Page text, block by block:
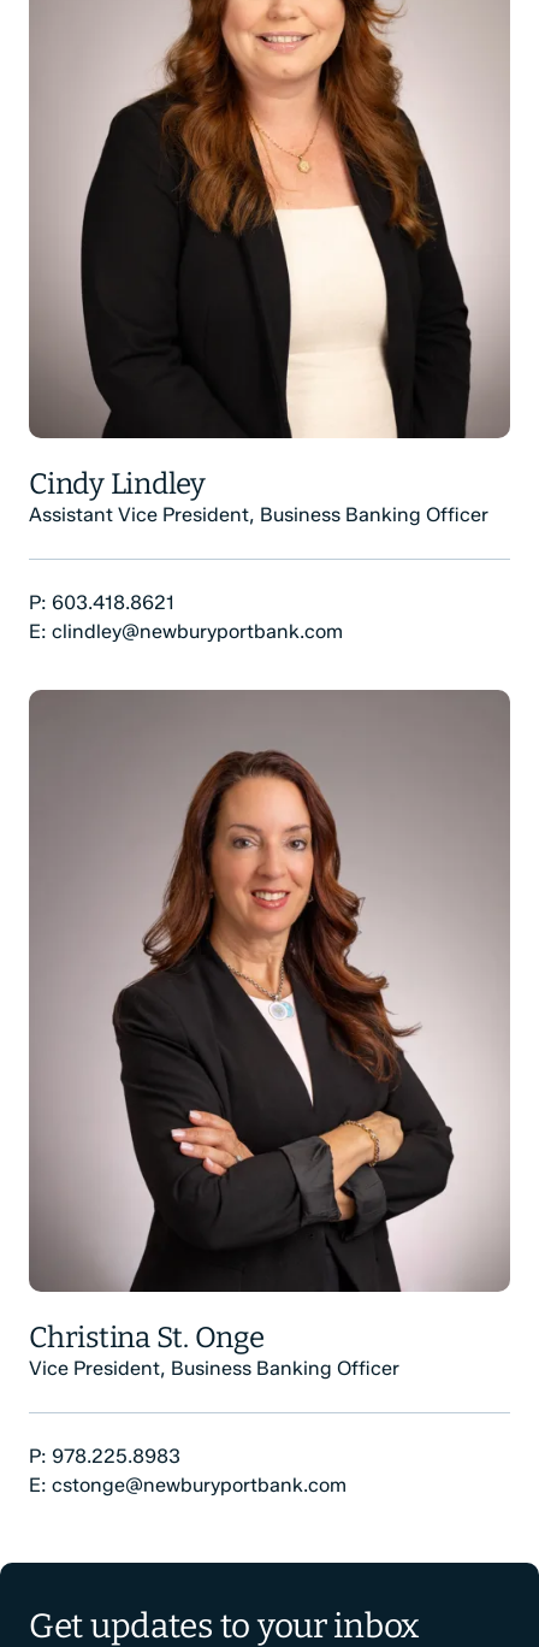
Cindy Lindley
Assistant Vice President, Business Banking Officer
Phone Number:
P: 603.418.8621
Email:
E: clindley@newburyportbank.com
Christina St. Onge
Vice President, Business Banking Officer
Phone Number:
P: 978.225.8983
Email:
E: cstonge@newburyportbank.com
Get updates to your inbox